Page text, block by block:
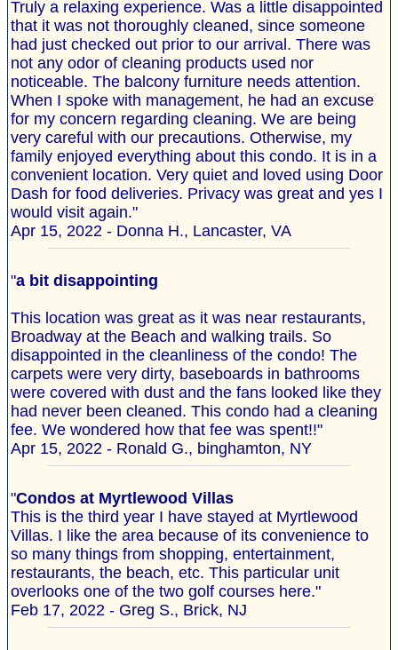
Truly a relaxing experience. Was a little disappointed
that it was not thoroughly cleaned, since someone
had just checked out prior to our arrival. There was
not any odor of cleaning products used nor
noticeable. The balcony furniture needs attention.
When I spoke with management, he had an excuse
for my concern regarding cleaning. We are being
very careful with our precautions. Otherwise, my
family enjoyed everything about this condo. It is in a
convenient location. Very quiet and loved using Door
Dash for food deliveries. Privacy was great and yes I
would visit again."
Apr 15, 2022 - Donna H., Lancaster, VA
"a bit disappointing
This location was great as it was near restaurants,
Broadway at the Beach and walking trails. So
disappointed in the cleanliness of the condo! The
carpets were very dirty, baseboards in bathrooms
were covered with dust and the fans looked like they
had never been cleaned. This condo had a cleaning
fee. We wondered how that fee was spent!!"
Apr 15, 2022 - Ronald G., binghamton, NY
"Condos at Myrtlewood Villas
This is the third year I have stayed at Myrtlewood
Villas. I like the area because of its convenience to
so many things from shopping, entertainment,
restaurants, the beach, etc. This particular unit
overlooks one of the two golf courses here."
Feb 17, 2022 - Greg S., Brick, NJ